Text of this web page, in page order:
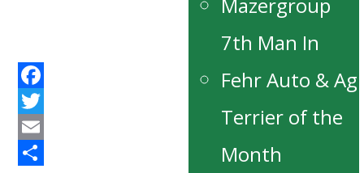
7th Man In
Fehr Auto & Ag
Terrier of the
Month
Facebook
Twitter
Email